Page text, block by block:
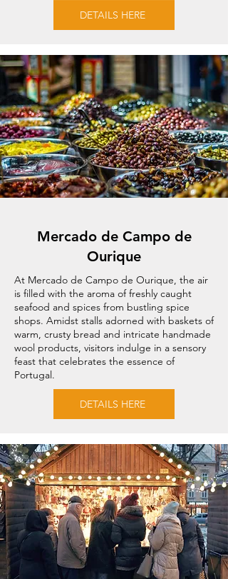
DETAILS HERE
Mercado de Campo de
Ourique
At Mercado de Campo de Ourique, the air
is filled with the aroma of freshly caught
seafood and spices from bustling spice
shops. Amidst stalls adorned with baskets of
warm, crusty bread and intricate handmade
wool products, visitors indulge in a sensory
feast that celebrates the essence of
Portugal.
DETAILS HERE